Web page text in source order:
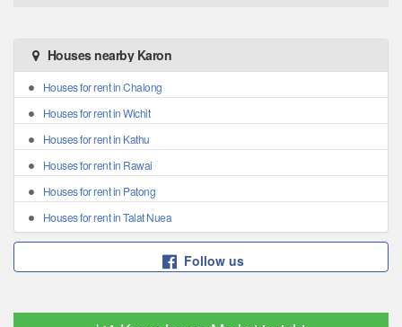
Houses nearby Karon
Houses for rent in Chalong
Houses for rent in Wichit
Houses for rent in Kathu
Houses for rent in Rawai
Houses for rent in Patong
Houses for rent in Talat Nuea
Follow us